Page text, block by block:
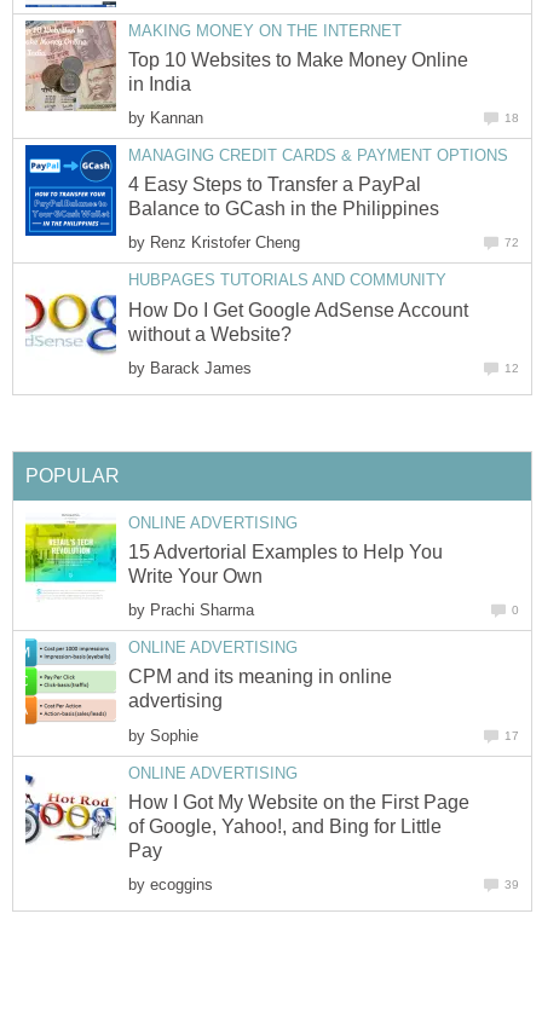
MAKING MONEY ON THE INTERNET
Top 10 Websites to Make Money Online
in India
by Kannan 18
MANAGING CREDIT CARDS & PAYMENT OPTIONS
4 Easy Steps to Transfer a PayPal
Balance to GCash in the Philippines
by Renz Kristofer Cheng 72
HUBPAGES TUTORIALS AND COMMUNITY
How Do I Get Google AdSense Account
without a Website?
by Barack James 12
POPULAR
ONLINE ADVERTISING
15 Advertorial Examples to Help You
Write Your Own
by Prachi Sharma 0
ONLINE ADVERTISING
CPM and its meaning in online
advertising
by Sophie 17
ONLINE ADVERTISING
How I Got My Website on the First Page
of Google, Yahoo!, and Bing for Little
Pay
by ecoggins 39